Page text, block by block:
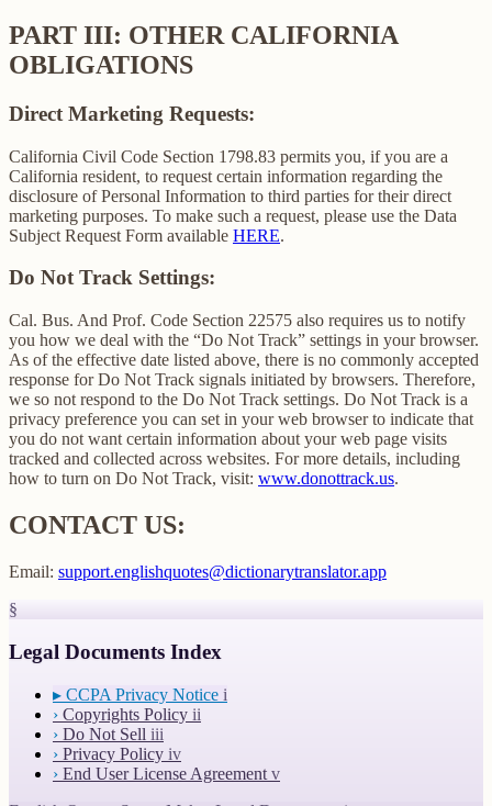
PART III: OTHER CALIFORNIA
OBLIGATIONS
Direct Marketing Requests:
California Civil Code Section 1798.83 permits you, if you are a
California resident, to request certain information regarding the
disclosure of Personal Information to third parties for their direct
marketing purposes. To make such a request, please use the Data
Subject Request Form available HERE.
Do Not Track Settings:
Cal. Bus. And Prof. Code Section 22575 also requires us to notify
you how we deal with the “Do Not Track” settings in your browser.
As of the effective date listed above, there is no commonly accepted
response for Do Not Track signals initiated by browsers. Therefore,
we so not respond to the Do Not Track settings. Do Not Track is a
privacy preference you can set in your web browser to indicate that
you do not want certain information about your web page visits
tracked and collected across websites. For more details, including
how to turn on Do Not Track, visit: www.donottrack.us.
CONTACT US:
Email: support.englishquotes@dictionarytranslator.app
§
Legal Documents Index
▸ CCPA Privacy Notice i
› Copyrights Policy ii
› Do Not Sell iii
› Privacy Policy iv
› End User License Agreement v